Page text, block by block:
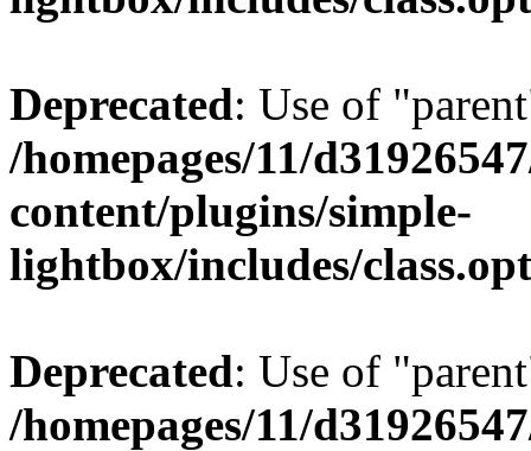
Deprecated: Use of
/homepages/11/
content/plugins/simple-
lightbox/includes/
Deprecated: Use of
/homepages/11/